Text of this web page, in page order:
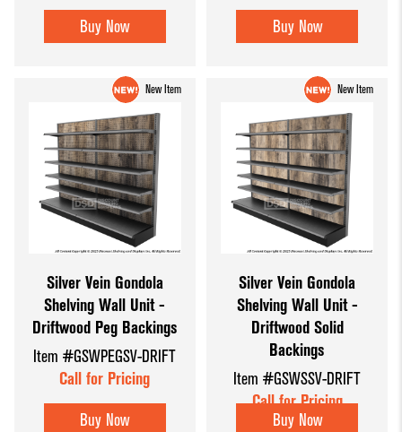
Buy Now Buy Now
New Item
Silver Vein Gondola
Shelving Wall Unit -
Driftwood Peg Backings
Item #GSWPEGSV-DRIFT
Call for Pricing
Buy Now
New Item
Silver Vein Gondola
Shelving Wall Unit -
Driftwood Solid
Backings
Item #GSWSSV-DRIFT
Call for Pricing
Buy Now